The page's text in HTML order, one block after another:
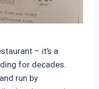
– it’s a
for decades.
run by